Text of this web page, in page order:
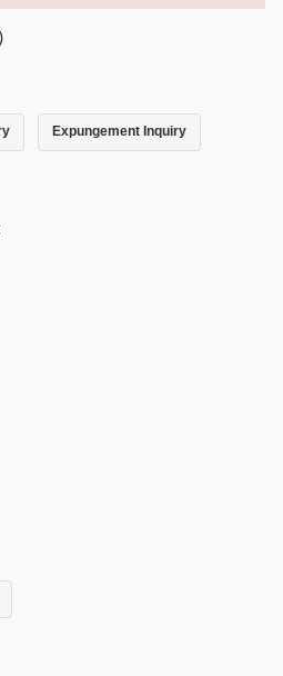
Expungement Inquiry